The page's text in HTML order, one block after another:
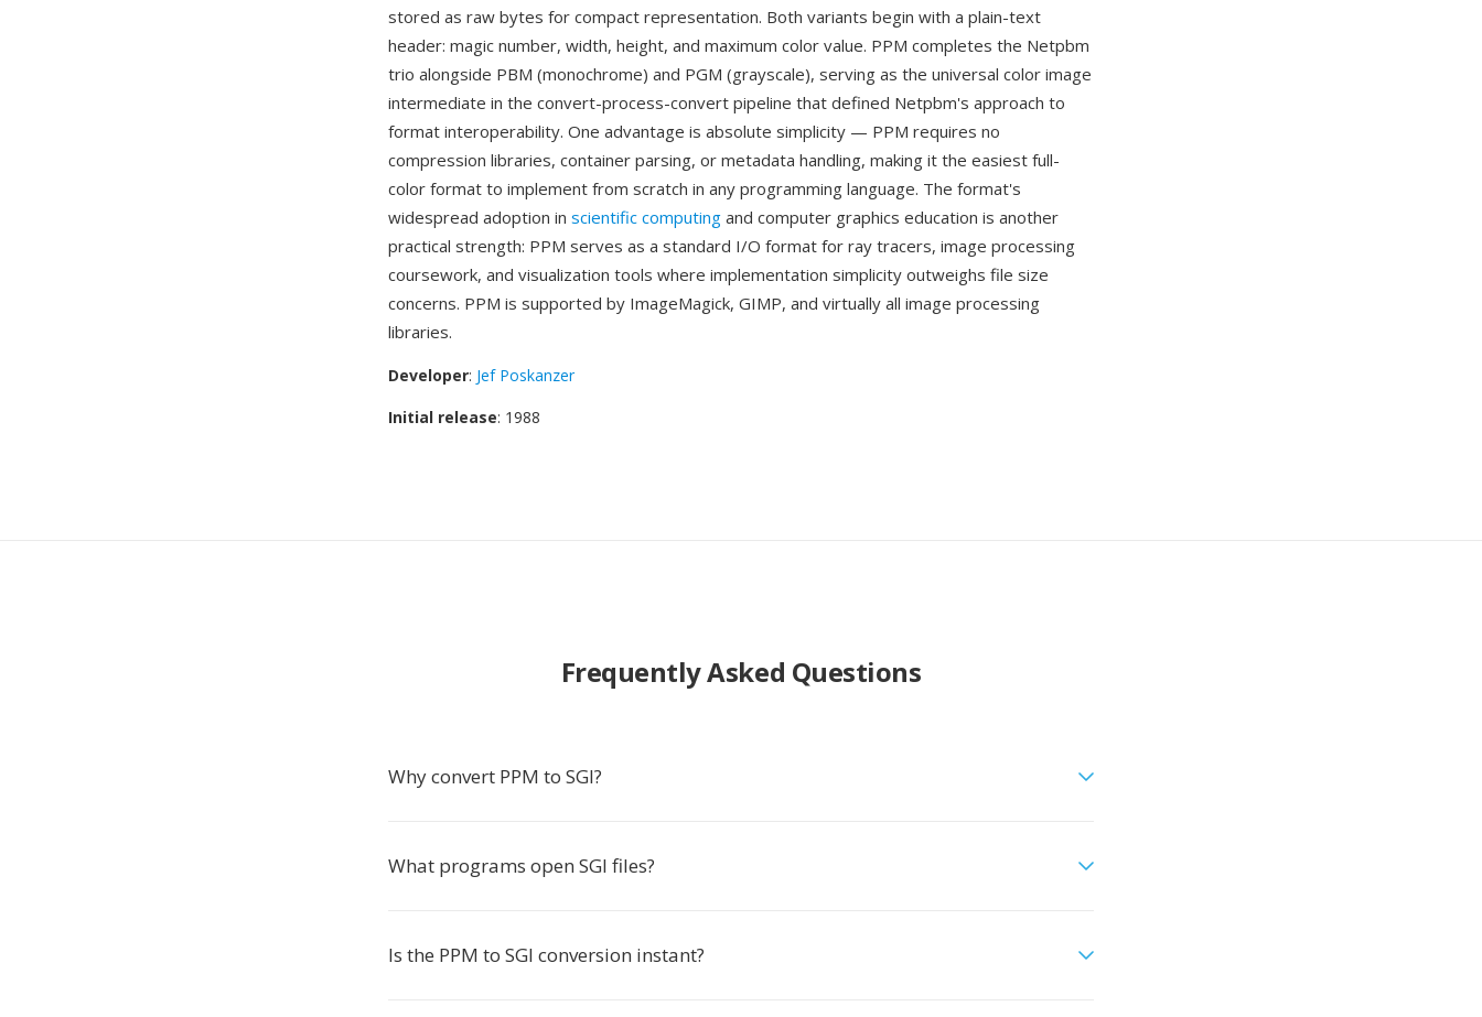
stored as raw bytes for compact representation. Both variants begin with a plain-text
header: magic number, width, height, and maximum color value. PPM completes the Netpbm
trio alongside PBM (monochrome) and PGM (grayscale), serving as the universal color image
intermediate in the convert-process-convert pipeline that defined Netpbm's approach to
format interoperability. One advantage is absolute simplicity — PPM requires no
compression libraries, container parsing, or metadata handling, making it the easiest full-
color format to implement from scratch in any programming language. The format's
widespread adoption in scientific computing and computer graphics education is another
practical strength: PPM serves as a standard I/O format for ray tracers, image processing
coursework, and visualization tools where implementation simplicity outweighs file size
concerns. PPM is supported by ImageMagick, GIMP, and virtually all image processing
libraries.
Developer: Jef Poskanzer
Initial release: 1988
Frequently Asked Questions
Why convert PPM to SGI?
What programs open SGI files?
Is the PPM to SGI conversion instant?